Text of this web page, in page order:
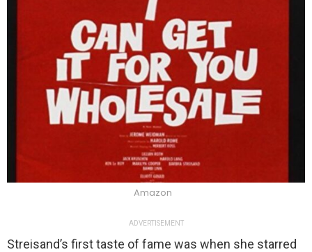
Amazon
ADVERTISEMENT
Streisand’s first taste of fame was when she starred